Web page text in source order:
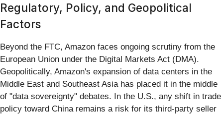
Regulatory, Policy, and Geopolitical
Factors
Beyond the FTC, Amazon faces ongoing scrutiny from the
European Union under the Digital Markets Act (DMA).
Geopolitically, Amazon's expansion of data centers in the
Middle East and Southeast Asia has placed it in the middle
of "data sovereignty" debates. In the U.S., any shift in trade
policy toward China remains a risk for its third-party seller